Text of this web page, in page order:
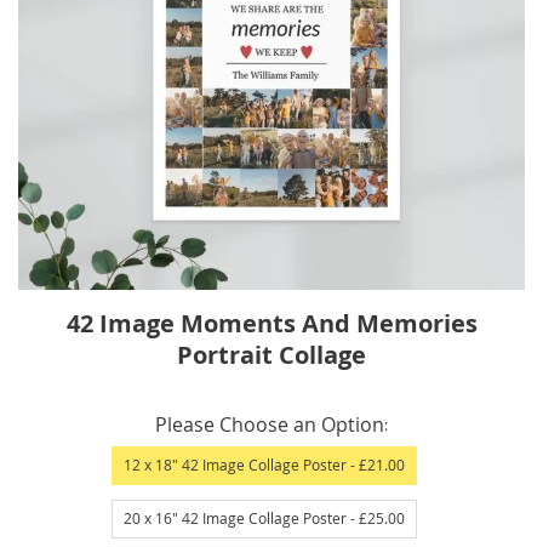
42 Image Moments And Memories
Portrait Collage
Please Choose an Option
12 x 18" 42 Image Collage Poster - £21.00
20 x 16" 42 Image Collage Poster - £25.00